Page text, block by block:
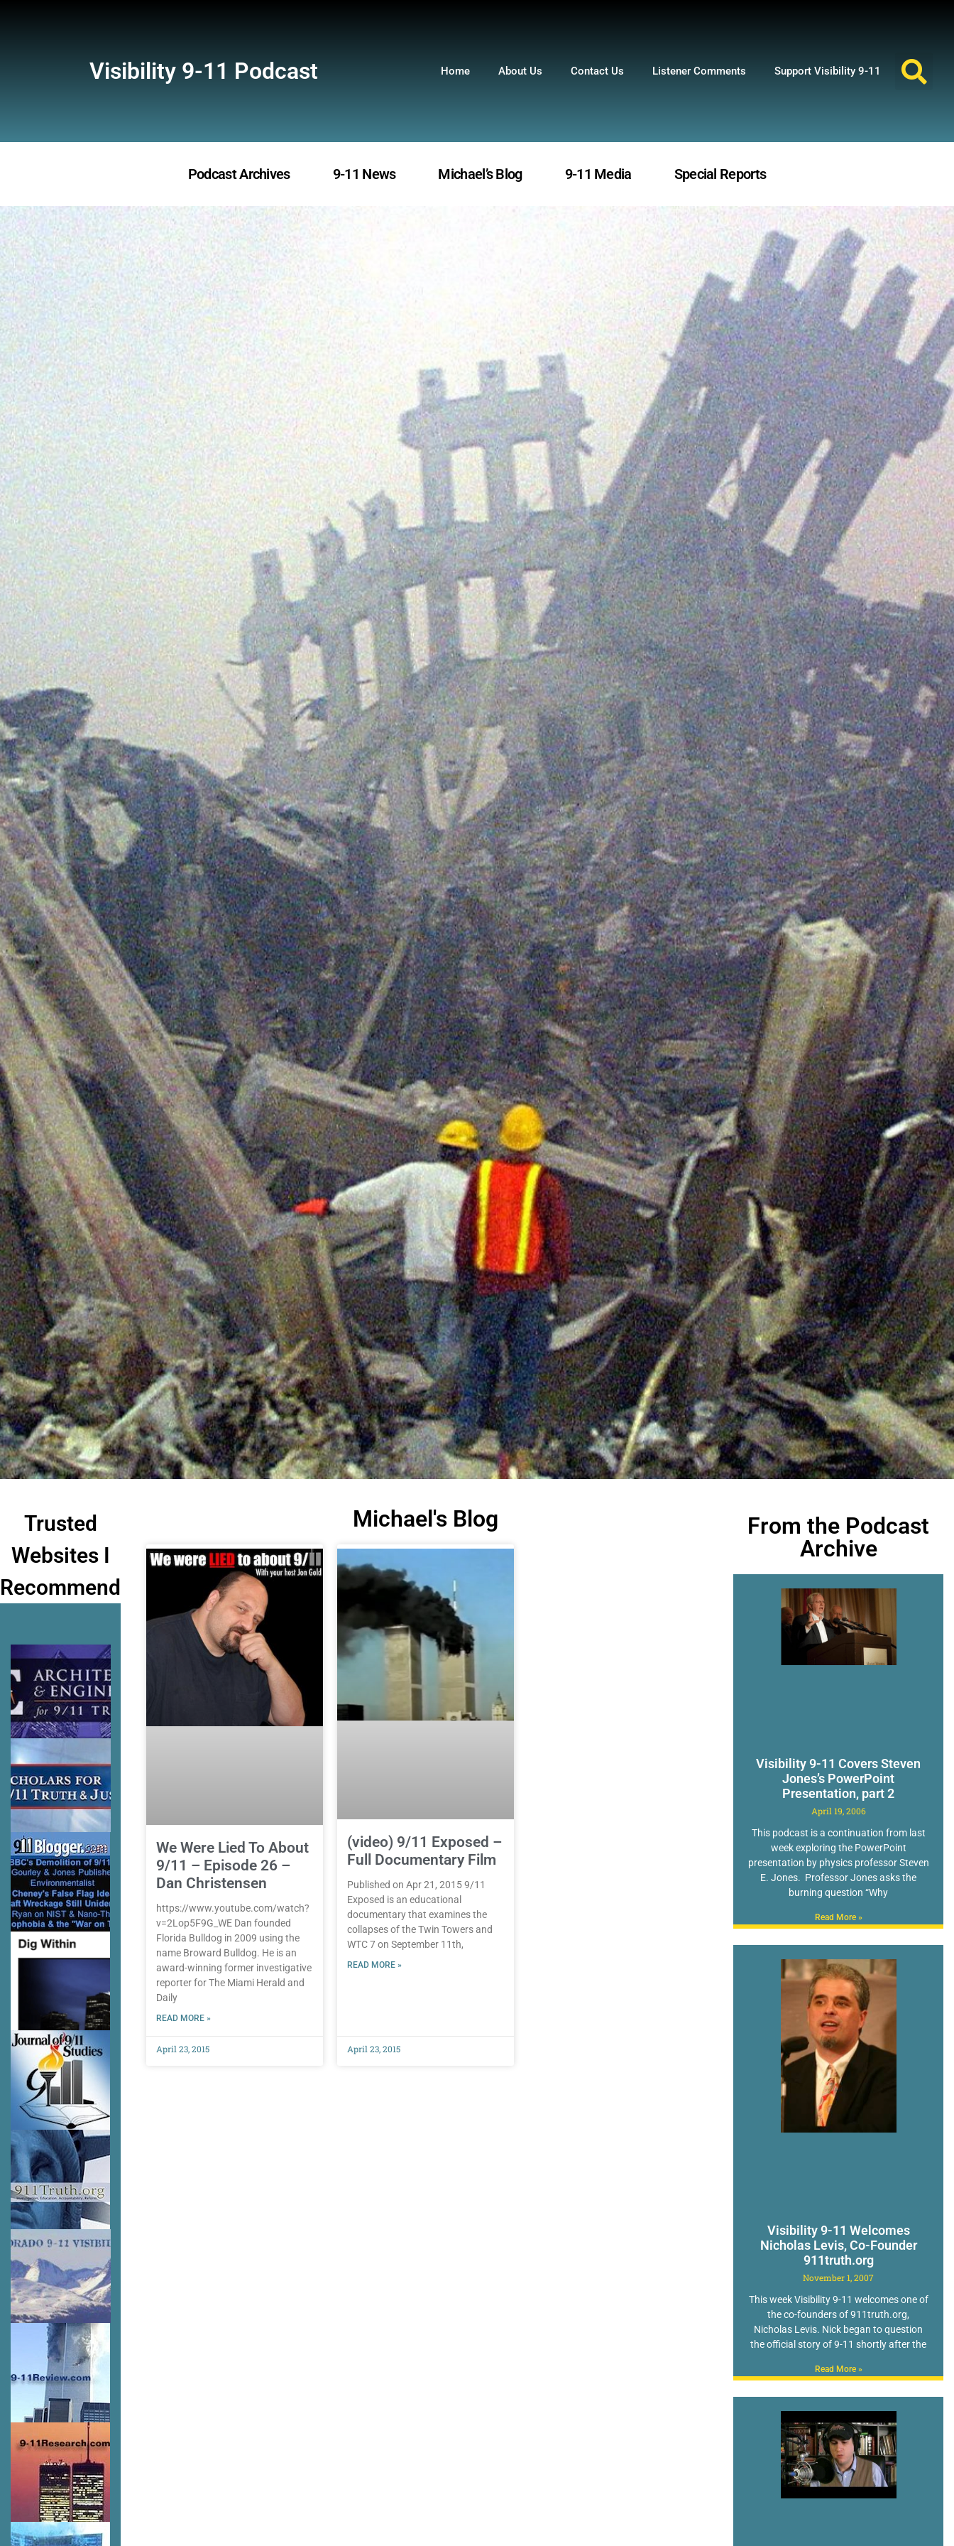
Visibility 9-11 Podcast Home About Us Contact Us Listener Comments Support Visibility 9-11
Podcast Archives 9-11 News Michael’s Blog 9-11 Media Special Reports
Trusted
Websites I
Recommend
Michael's Blog
We Were Lied To About
9/11 – Episode 26 –
Dan Christensen
https://www.youtube.com/watch?
v=2Lop5F9G_WE Dan founded
Florida Bulldog in 2009 using the
name Broward Bulldog. He is an
award-winning former investigative
reporter for The Miami Herald and
Daily
READ MORE »
April 23, 2015
(video) 9/11 Exposed –
Full Documentary Film
Published on Apr 21, 2015 9/11
Exposed is an educational
documentary that examines the
collapses of the Twin Towers and
WTC 7 on September 11th,
READ MORE »
April 23, 2015
From the Podcast
Archive
Visibility 9-11 Covers Steven
Jones’s PowerPoint
Presentation, part 2
April 19, 2006
This podcast is a continuation from last
week exploring the PowerPoint
presentation by physics professor Steven
E. Jones. Professor Jones asks the
burning question “Why
Read More »
Visibility 9-11 Welcomes
Nicholas Levis, Co-Founder
911truth.org
November 1, 2007
This week Visibility 9-11 welcomes one of
the co-founders of 911truth.org,
Nicholas Levis. Nick began to question
the official story of 9-11 shortly after the
Read More »